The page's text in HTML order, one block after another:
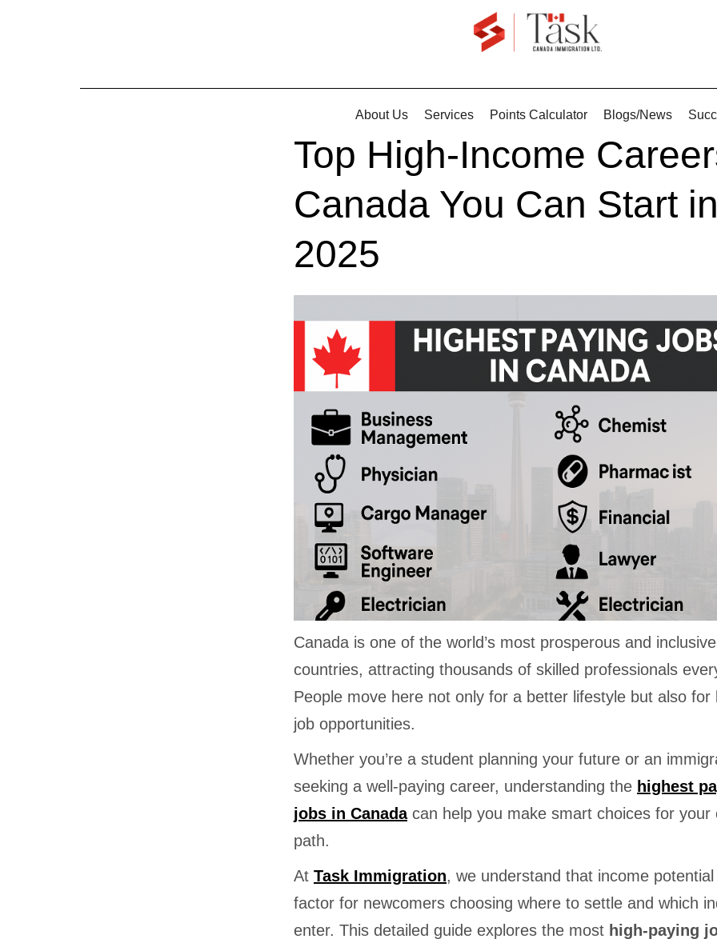
About Us Services Points Calculator Blogs/News
Top High-Income
Canada You Can Start in
2025
Canada is one of the world’s most prosperous and inclusive
countries, attracting thousands of skilled professionals
People move here not only for a better lifestyle but also for
job opportunities.
Whether you’re a student planning your future or an
seeking a well-paying career, understanding the highest
jobs in Canadacan help you make smart choices for your
path.
At Task Immigration, we understand that income
factor for newcomers choosing where to settle and which
enter. This detailed guide explores the most high-paying